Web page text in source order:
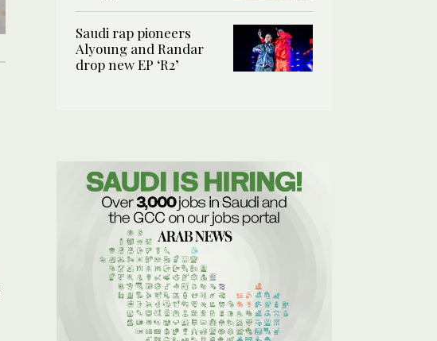
Saudi rap pioneers
Alyoung and Randar
drop new EP ‘R2’